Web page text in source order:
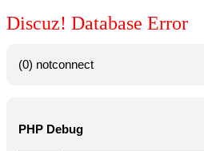
Discuz! Database Error
(0) notconnect
PHP Debug